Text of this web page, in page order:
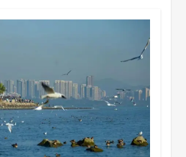
China’s ice-and-snow tourism sector
experiences sustained boom
March 13, 2026 5 min